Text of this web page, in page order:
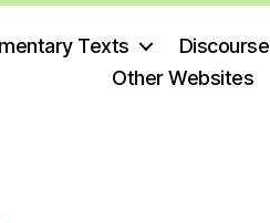
Texts Discourse
Other Websites